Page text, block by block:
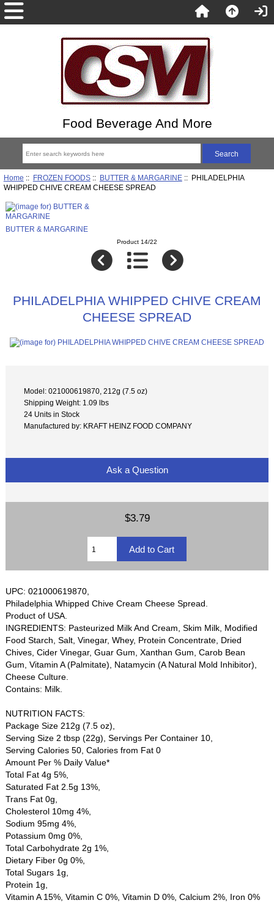
Food Beverage And More
Home :: FROZEN FOODS:: BUTTER & MARGARINE:: PHILADELPHIA
WHIPPED CHIVE CREAM CHEESE SPREAD
BUTTER & MARGARINE
Product 14/22
PHILADELPHIA WHIPPED CHIVE CREAM
CHEESE SPREAD
Model: 021000619870, 212g (7.5 oz)
Shipping Weight: 1.09 lbs
24 Units in Stock
Manufactured by: KRAFT HEINZ FOOD COMPANY
Ask a Question
$3.79
UPC: 021000619870,
Philadelphia Whipped Chive Cream Cheese Spread.
Product of USA.
INGREDIENTS: Pasteurized Milk And Cream, Skim Milk, Modified
Food Starch, Salt, Vinegar, Whey, Protein Concentrate, Dried
Chives, Cider Vinegar, Guar Gum, Xanthan Gum, Carob Bean
Gum, Vitamin A (Palmitate), Natamycin (A Natural Mold Inhibitor),
Cheese Culture.
Contains: Milk.
NUTRITION FACTS:
Package Size 212g (7.5 oz),
Serving Size 2 tbsp (22g), Servings Per Container 10,
Serving Calories 50, Calories from Fat 0
Amount Per % Daily Value*
Total Fat 4g 5%,
Saturated Fat 2.5g 13%,
Trans Fat 0g,
Cholesterol 10mg 4%,
Sodium 95mg 4%,
Potassium 0mg 0%,
Total Carbohydrate 2g 1%,
Dietary Fiber 0g 0%,
Total Sugars 1g,
Protein 1g,
Vitamin A 15%, Vitamin C 0%, Vitamin D 0%, Calcium 2%, Iron 0%